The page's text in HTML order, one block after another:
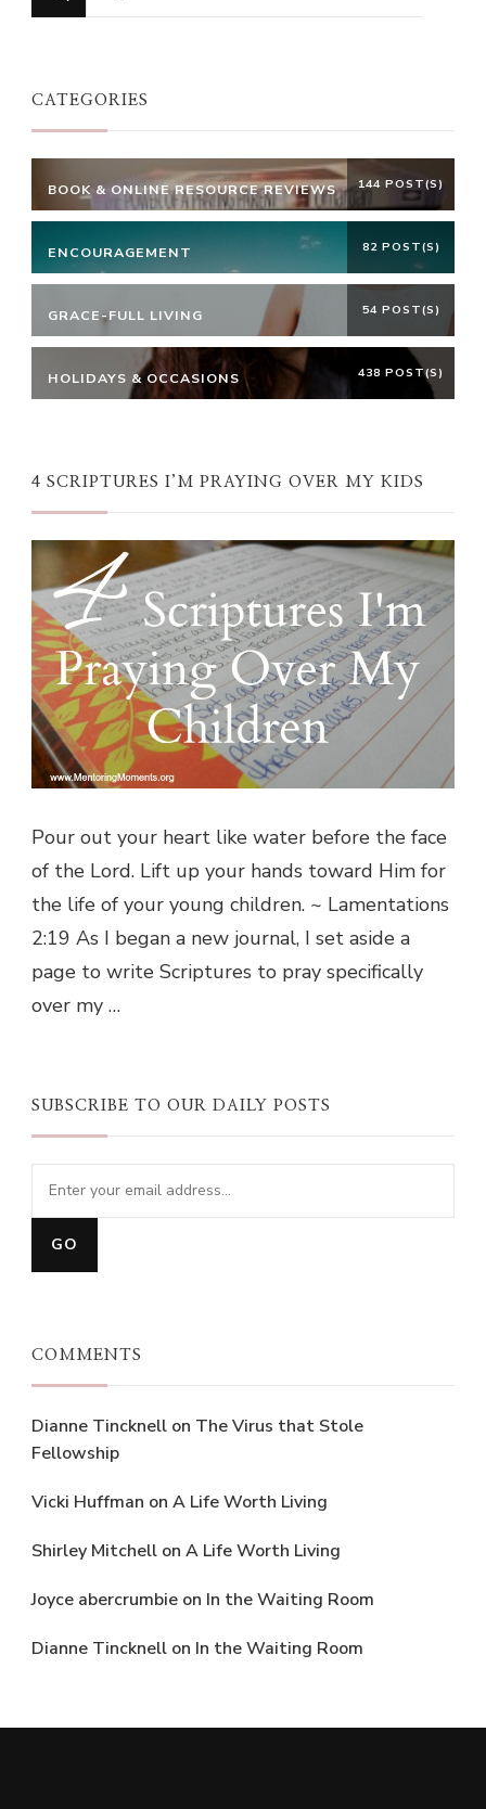
for
CATEGORIES
BOOK & ONLINE RESOURCE REVIEWS 144 POST(S)
ENCOURAGEMENT 82 POST(S)
GRACE-FULL LIVING 54 POST(S)
HOLIDAYS & OCCASIONS 438 POST(S)
4 SCRIPTURES I’M PRAYING OVER MY KIDS
Pour out your heart like water before the face
of the Lord. Lift up your hands toward Him for
the life of your young children. ~ Lamentations
2:19 As I began a new journal, I set aside a
page to write Scriptures to pray specifically
over my …
SUBSCRIBE TO OUR DAILY POSTS
COMMENTS
Dianne Tincknell on The Virus that Stole
Fellowship
Vicki Huffman on A Life Worth Living
Shirley Mitchell on A Life Worth Living
Joyce abercrumbie on In the Waiting Room
Dianne Tincknell on In the Waiting Room